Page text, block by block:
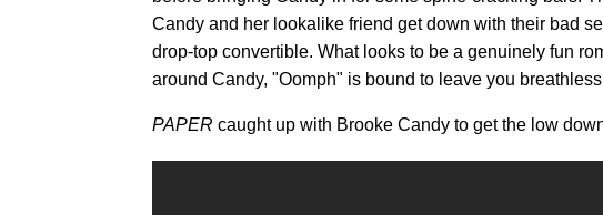
Candy and her lookalike friend get down with their bad
drop-top convertible. What looks to be a genuinely fun
around Candy, "Oomph" is bound to leave you
PAPER caught up with Brooke Candy to get the low